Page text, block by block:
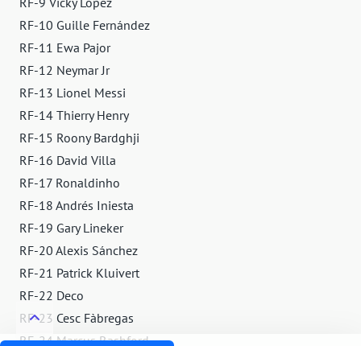
RF-10 Guille Fernández
RF-11 Ewa Pajor
RF-12 Neymar Jr
RF-13 Lionel Messi
RF-14 Thierry Henry
RF-15 Roony Bardghji
RF-16 David Villa
RF-17 Ronaldinho
RF-18 Andrés Iniesta
RF-19 Gary Lineker
RF-20 Alexis Sánchez
RF-21 Patrick Kluivert
RF-22 Deco
RF-23 Cesc Fàbregas
RF-24 Marcus Rashford